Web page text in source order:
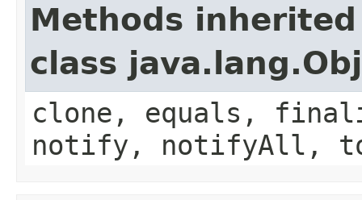
Methods
class
clone, equals,
notify, notifyAll,